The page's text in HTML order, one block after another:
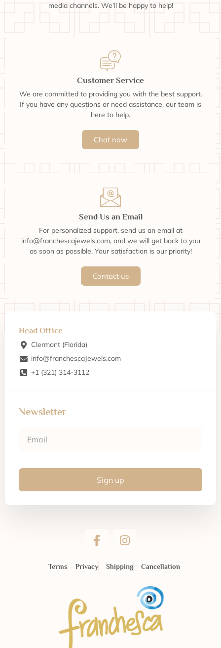
media channels. We’ll be happy to help!
Customer Service
We are committed to providing you with the best support.
If you have any questions or need assistance, our team is
here to help.
Chat now
Send Us an Email
For personalized support, send us an email at
info@franchescajewels.com, and we will get back to you
as soon as possible. Your satisfaction is our priority!
Contact us
Head Office
Clermont (Florida)
info@franchescaJewels.com
+1 (321) 314-3112
Newsletter
Sign up
Terms Privacy Shipping Cancellation